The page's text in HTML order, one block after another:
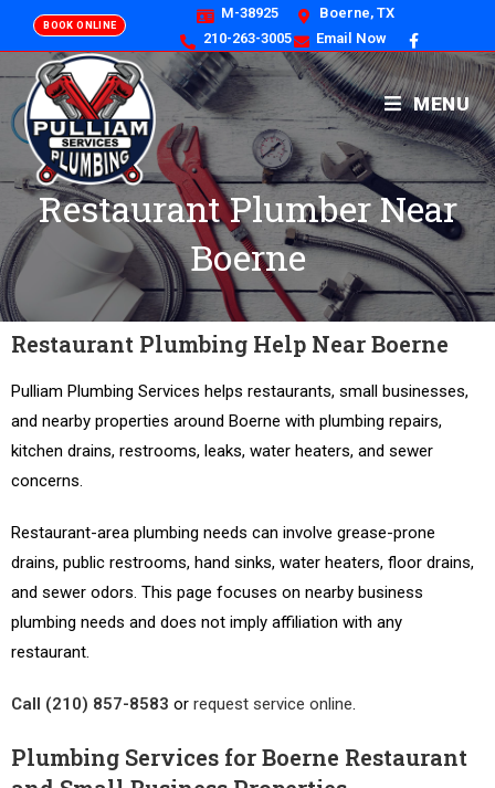
M-38925
Boerne, TX
210-263-3005
Email Now
BOOK ONLINE
MENU
Restaurant Plumber Near
Boerne
Restaurant Plumbing Help Near Boerne
Pulliam Plumbing Services helps restaurants, small businesses,
and nearby properties around Boerne with plumbing repairs,
kitchen drains, restrooms, leaks, water heaters, and sewer
concerns.
Restaurant-area plumbing needs can involve grease-prone
drains, public restrooms, hand sinks, water heaters, floor drains,
and sewer odors. This page focuses on nearby business
plumbing needs and does not imply affiliation with any
restaurant.
Call (210) 857-8583 or request service online.
Plumbing Services for Boerne Restaurant